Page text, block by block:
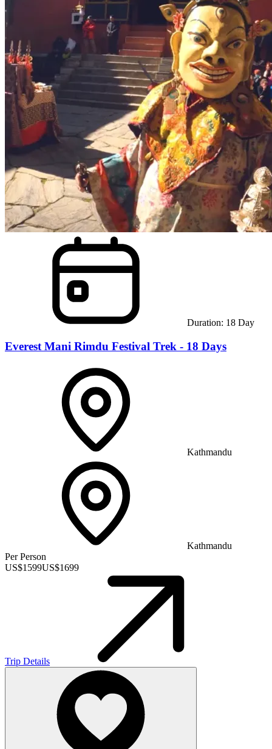
Duration: 18 Day
Everest Mani Rimdu Festival Trek - 18 Days
Kathmandu
Kathmandu
Per Person
US$1599US$1699
Trip Details